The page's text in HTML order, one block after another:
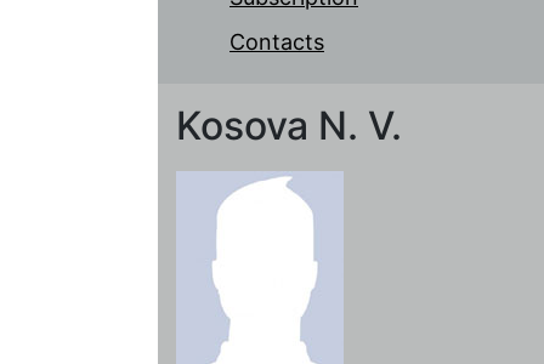
Contacts
Kosova N. V.